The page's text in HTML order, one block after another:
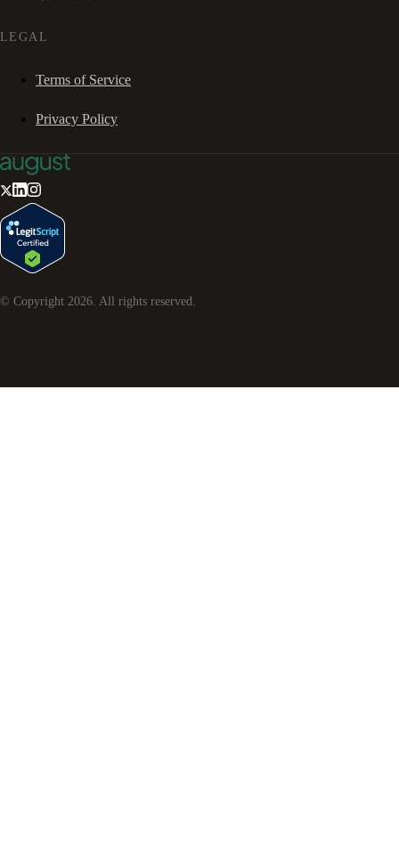
LEGAL
Terms of Service
Privacy Policy
© Copyright 2026. All rights reserved.